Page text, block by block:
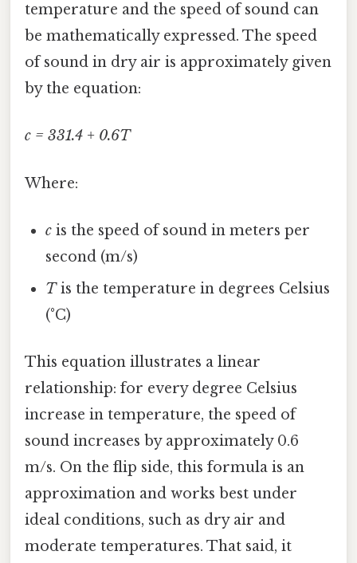
temperature and the speed of sound can
be mathematically expressed. The speed
of sound in dry air is approximately given
by the equation:
c = 331.4 + 0.6T
Where:
c is the speed of sound in meters per
second (m/s)
Tis the temperature in degrees Celsius
(°C)
This equation illustrates a linear
relationship: for every degree Celsius
increase in temperature, the speed of
sound increases by approximately 0.6
m/s. On the flip side, this formula is an
approximation and works best under
ideal conditions, such as dry air and
moderate temperatures. That said, it